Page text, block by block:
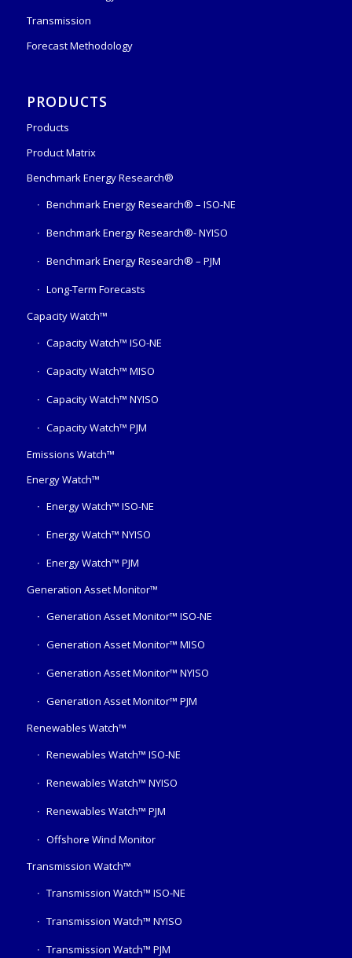
Transmission
Forecast Methodology
PRODUCTS
Products
Product Matrix
Benchmark Energy Research®
Benchmark Energy Research® – ISO-NE
Benchmark Energy Research®- NYISO
Benchmark Energy Research® – PJM
Long-Term Forecasts
Capacity Watch™
Capacity Watch™ ISO-NE
Capacity Watch™ MISO
Capacity Watch™ NYISO
Capacity Watch™ PJM
Emissions Watch™
Energy Watch™
Energy Watch™ ISO-NE
Energy Watch™ NYISO
Energy Watch™ PJM
Generation Asset Monitor™
Generation Asset Monitor™ ISO-NE
Generation Asset Monitor™ MISO
Generation Asset Monitor™ NYISO
Generation Asset Monitor™ PJM
Renewables Watch™
Renewables Watch™ ISO-NE
Renewables Watch™ NYISO
Renewables Watch™ PJM
Offshore Wind Monitor
Transmission Watch™
Transmission Watch™ ISO-NE
Transmission Watch™ NYISO
Transmission Watch™ PJM